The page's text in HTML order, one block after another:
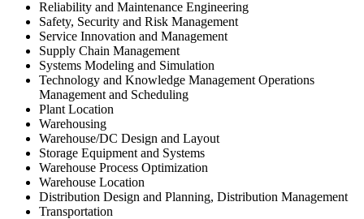
Reliability and Maintenance Engineering
Safety, Security and Risk Management
Service Innovation and Management
Supply Chain Management
Systems Modeling and Simulation
Technology and Knowledge Management Operations
Management and Scheduling
Plant Location
Warehousing
Warehouse/DC Design and Layout
Storage Equipment and Systems
Warehouse Process Optimization
Warehouse Location
Distribution Design and Planning, Distribution Management
Transportation